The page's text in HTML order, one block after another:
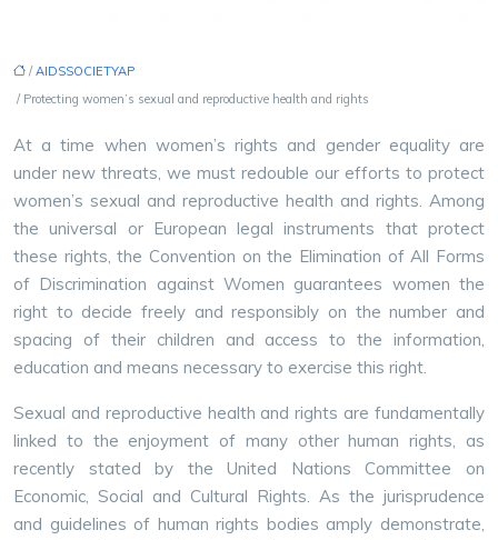
/AIDSSOCIETYAP
/ Protecting women’s sexual and reproductive health and rights
At a time when women’s rights and gender equality are
under new threats, we must redouble our efforts to protect
women’s sexual and reproductive health and rights. Among
the universal or European legal instruments that protect
these rights, the Convention on the Elimination of All Forms
of Discrimination against Women guarantees women the
right to decide freely and responsibly on the number and
spacing of their children and access to the information,
education and means necessary to exercise this right.
Sexual and reproductive health and rights are fundamentally
linked to the enjoyment of many other human rights, as
recently stated by the United Nations Committee on
Economic, Social and Cultural Rights. As the jurisprudence
and guidelines of human rights bodies amply demonstrate,